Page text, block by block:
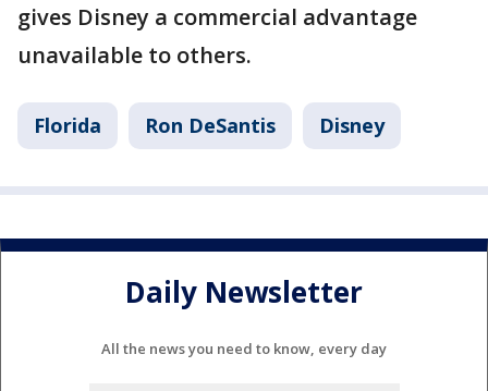
gives Disney a commercial advantage
unavailable to others.
Florida Ron DeSantis Disney
Daily Newsletter
All the news you need to know, every day